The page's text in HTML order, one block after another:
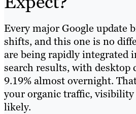
Every major Google update
shifts, and this one is no
are being rapidly integrated
search results, with desktop
9.19% almost overnight.
your organic traffic, visibility
likely.